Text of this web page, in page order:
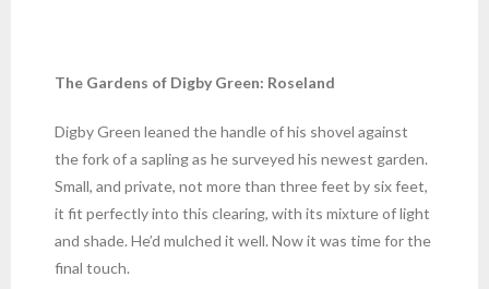
The Gardens of Digby Green: Roseland
Digby Green leaned the handle of his shovel against
the fork of a sapling as he surveyed his newest garden.
Small, and private, not more than three feet by six feet,
it fit perfectly into this clearing, with its mixture of light
and shade. He’d mulched it well. Now it was time for the
final touch.